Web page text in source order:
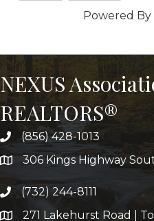
Powered By
NEXUS
REALTORS®
(856) 428-1013
306 Kings Highway
(732) 244-8111
271 Lakehurst Road |